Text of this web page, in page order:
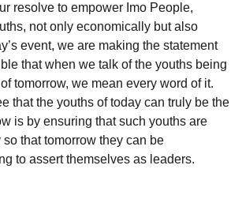
resolve to empower Imo People,
not only economically but also
event, we are making the statement
that when we talk of the youths being
tomorrow, we mean every word of it.
that the youths of today can truly be the
is by ensuring that such youths are
that tomorrow they can be
to assert themselves as leaders.